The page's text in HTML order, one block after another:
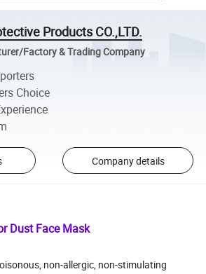
Products CO.,LTD.
Factory & Trading Company
Choice
Company details
Dust Face Mask
non-allergic, non-stimulating